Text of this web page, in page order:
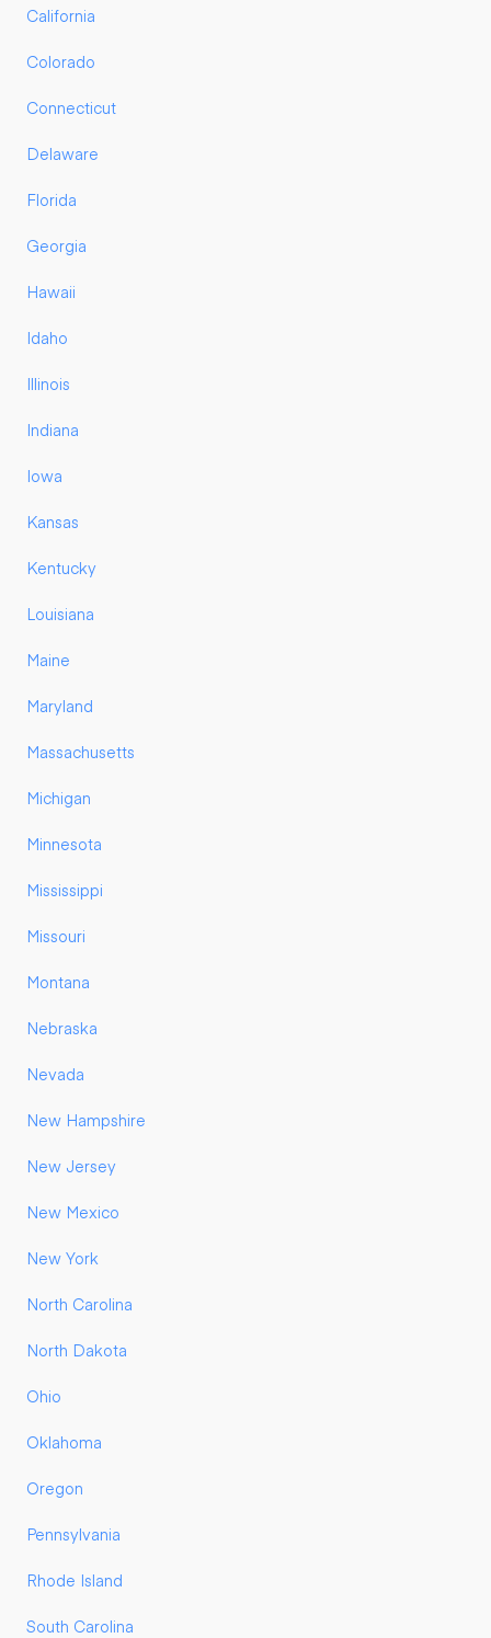
California
Colorado
Connecticut
Delaware
Florida
Georgia
Hawaii
Idaho
Illinois
Indiana
Iowa
Kansas
Kentucky
Louisiana
Maine
Maryland
Massachusetts
Michigan
Minnesota
Mississippi
Missouri
Montana
Nebraska
Nevada
New Hampshire
New Jersey
New Mexico
New York
North Carolina
North Dakota
Ohio
Oklahoma
Oregon
Pennsylvania
Rhode Island
South Carolina